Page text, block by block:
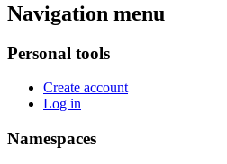
Navigation menu
Personal tools
Create account
Log in
Namespaces